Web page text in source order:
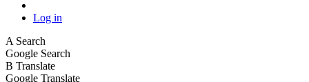
Log in
A Search
Google Search
B Translate
Google Translate